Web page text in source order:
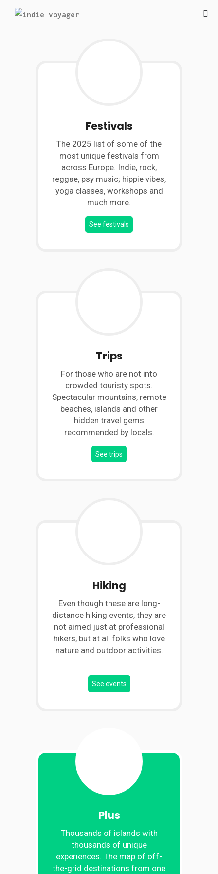
Festivals
The 2025 list of some of the
most unique festivals from
across Europe. Indie, rock,
reggae, psy music; hippie vibes,
yoga classes, workshops and
much more.
See festivals
Trips
For those who are not into
crowded touristy spots.
Spectacular mountains, remote
beaches, islands and other
hidden travel gems
recommended by locals.
See trips
Hiking
Even though these are long-
distance hiking events, they are
not aimed just at professional
hikers, but at all folks who love
nature and outdoor activities.
See events
Plus
Thousands of islands with
thousands of unique
experiences. The map of off-
the-grid destinations from one